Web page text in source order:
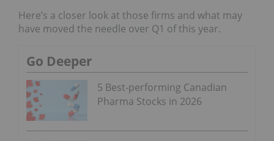
Here’s a closer look at those firms and what may
have moved the needle over Q1 of this year.
Go Deeper
5 Best-performing Canadian
Pharma Stocks in 2026